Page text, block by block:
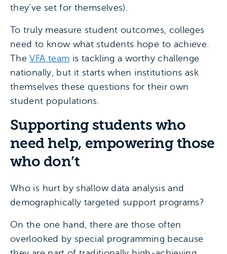
they’ve set for themselves).
To truly measure student outcomes, colleges
need to know what students hope to achieve.
TheVFA team is tackling a worthy challenge
nationally, but it starts when institutions ask
themselves these questions for their own
student populations.
Supporting students who
need help, empowering those
who don’t
Who is hurt by shallow data analysis and
demographically targeted support programs?
On the one hand, there are those often
overlooked by special programming because